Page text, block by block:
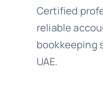
Certified
reliable
bookkeeping
UAE.